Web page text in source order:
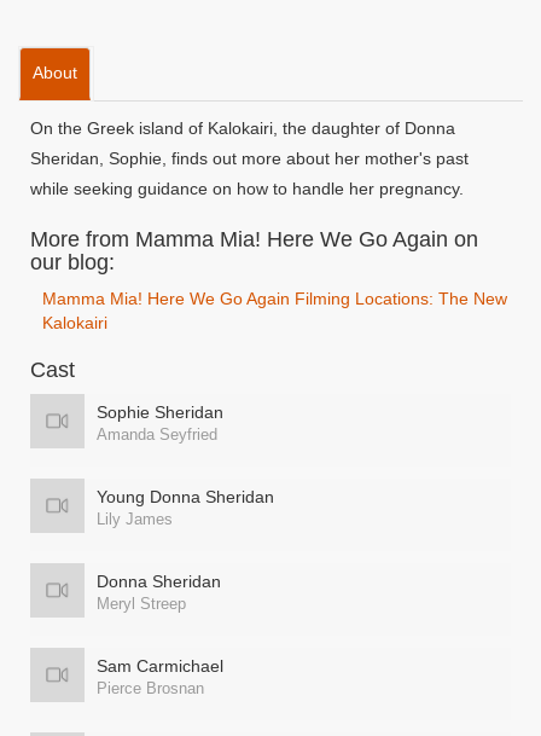
About
On the Greek island of Kalokairi, the daughter of Donna
Sheridan, Sophie, finds out more about her mother's past
while seeking guidance on how to handle her pregnancy.
More from Mamma Mia! Here We Go Again on
our blog:
Mamma Mia! Here We Go Again Filming Locations: The New
Kalokairi
Cast
Sophie Sheridan
Amanda Seyfried
Young Donna Sheridan
Lily James
Donna Sheridan
Meryl Streep
Sam Carmichael
Pierce Brosnan